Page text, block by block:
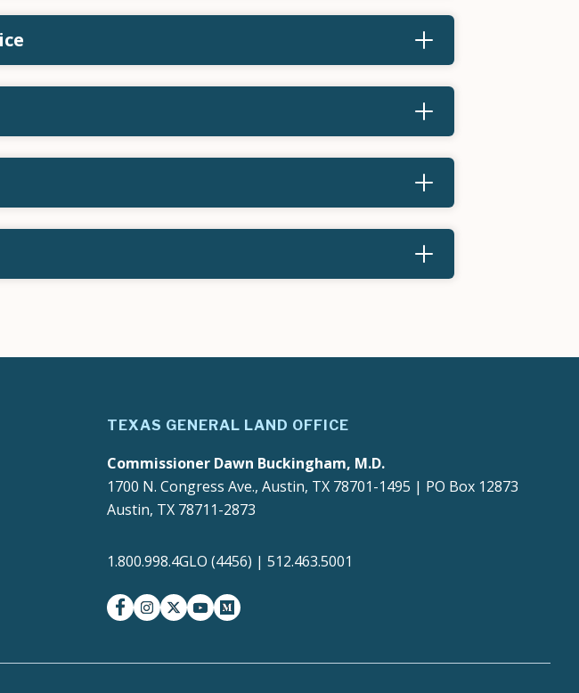
TEXAS GENERAL LAND OFFICE
Commissioner Dawn Buckingham, M.D.
1700 N. Congress Ave., Austin, TX 78701-1495 | PO Box 12873
Austin, TX 78711-2873
1.800.998.4GLO (4456) | 512.463.5001
facebookinstagram
twitter-xyoutubemedium